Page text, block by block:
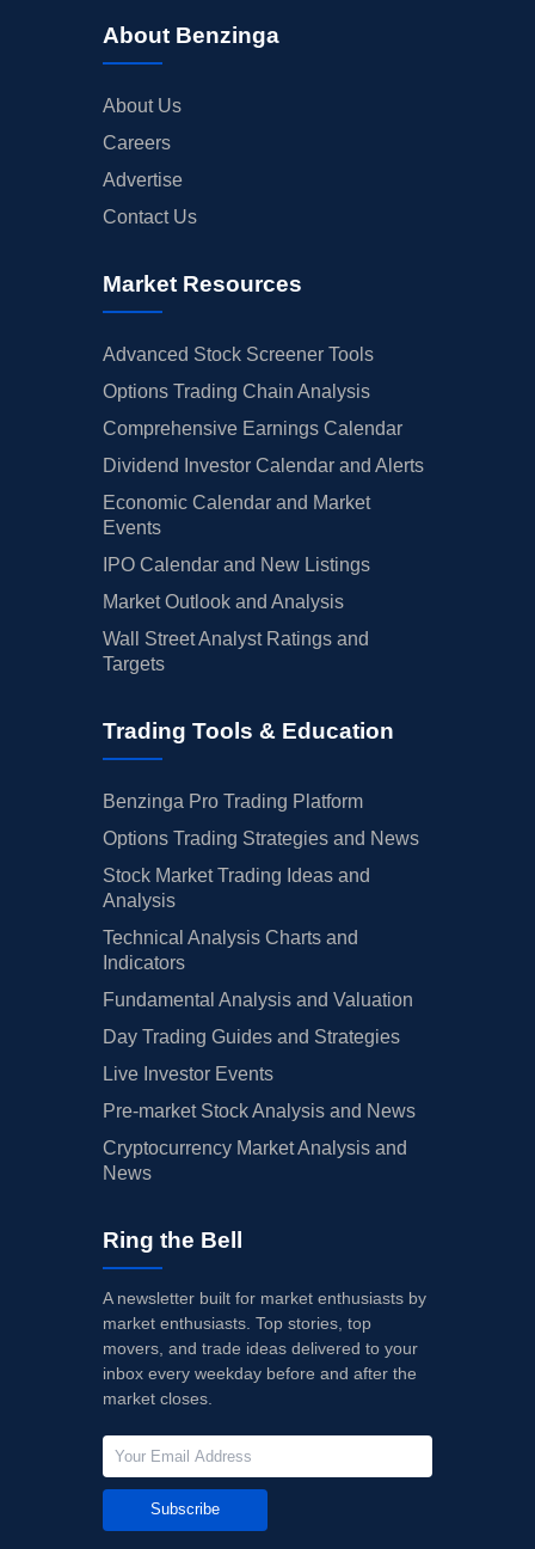
About Benzinga
About Us
Careers
Advertise
Contact Us
Market Resources
Advanced Stock Screener Tools
Options Trading Chain Analysis
Comprehensive Earnings Calendar
Dividend Investor Calendar and Alerts
Economic Calendar and Market
Events
IPO Calendar and New Listings
Market Outlook and Analysis
Wall Street Analyst Ratings and
Targets
Trading Tools & Education
Benzinga Pro Trading Platform
Options Trading Strategies and News
Stock Market Trading Ideas and
Analysis
Technical Analysis Charts and
Indicators
Fundamental Analysis and Valuation
Day Trading Guides and Strategies
Live Investor Events
Pre-market Stock Analysis and News
Cryptocurrency Market Analysis and
News
Ring the Bell
A newsletter built for market enthusiasts by
market enthusiasts. Top stories, top
movers, and trade ideas delivered to your
inbox every weekday before and after the
market closes.
Subscribe